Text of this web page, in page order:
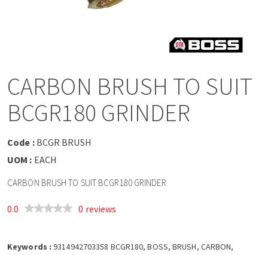
g
t
i
n
CARBON BRUSH TO SUIT
BCGR180 GRINDER
Code : BCGR BRUSH
UOM : EACH
CARBON BRUSH TO SUIT BCGR180 GRINDER
0.0 0 reviews
Keywords :9314942703358 BCGR180, BOSS, BRUSH, CARBON,